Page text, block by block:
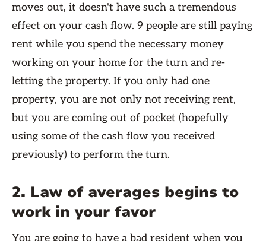
moves out, it doesn't have such a tremendous
effect on your cash flow. 9 people are still paying
rent while you spend the necessary money
working on your home for the turn and re-
letting the property. If you only had one
property, you are not only not receiving rent,
but you are coming out of pocket (hopefully
using some of the cash flow you received
previously) to perform the turn.
2. Law of averages begins to
work in your favor
You are going to have a bad resident when you